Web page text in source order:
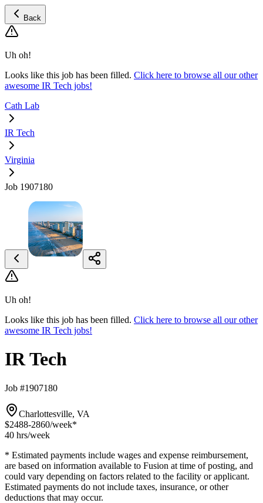
Back
Uh oh!
Looks like this job has been filled. Click here to browse all our other
awesome IR Tech jobs!
Cath Lab
IR Tech
Virginia
Job 1907180
Uh oh!
Looks like this job has been filled. Click here to browse all our other
awesome IR Tech jobs!
IR Tech
Job #1907180
Charlottesville, VA
$2488-2860/week*
40 hrs/week
* Estimated payments include wages and expense reimbursement,
are based on information available to Fusion at time of posting, and
could vary depending on factors related to the facility or applicant.
Estimated payments do not include taxes, insurance, or other
deductions that may occur.